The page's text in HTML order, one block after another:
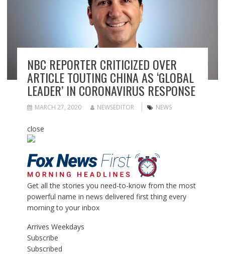
NBC REPORTER CRITICIZED OVER
ARTICLE TOUTING CHINA AS ‘GLOBAL
LEADER’ IN CORONAVIRUS RESPONSE
MARCH 27, 2020 NEWSEDITOR NEWS
close
Get all the stories you need-to-know from the most
powerful name in news delivered first thing every
morning to your inbox
Arrives Weekdays
Subscribe
Subscribed